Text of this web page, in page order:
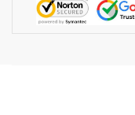
quantity